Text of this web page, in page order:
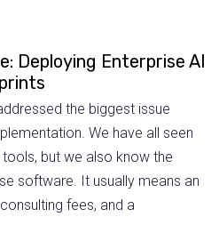
Deploying Enterprise AI
the biggest issue
We have all seen
but we also know the
software. It usually means an
fees, and a